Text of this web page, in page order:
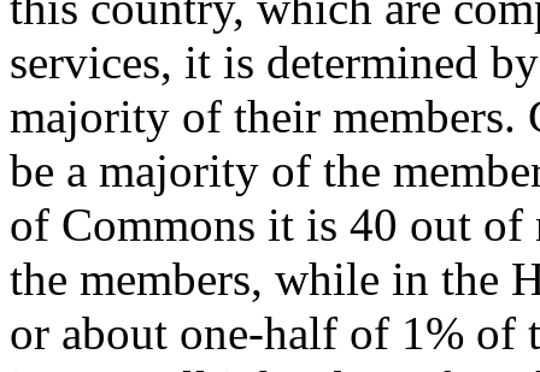
services, it is determined
majority of their members.
be a majority of the
of Commons it is 40 out
the members, while in the
or about one-half of 1% of